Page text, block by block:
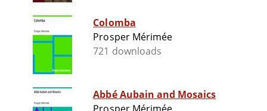
Colomba
Prosper Mérimée
721 downloads
Abbé Aubain and Mosaics